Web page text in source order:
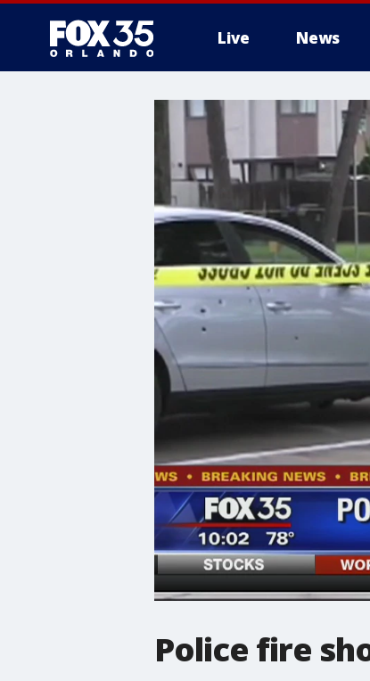
Live News
Police fire